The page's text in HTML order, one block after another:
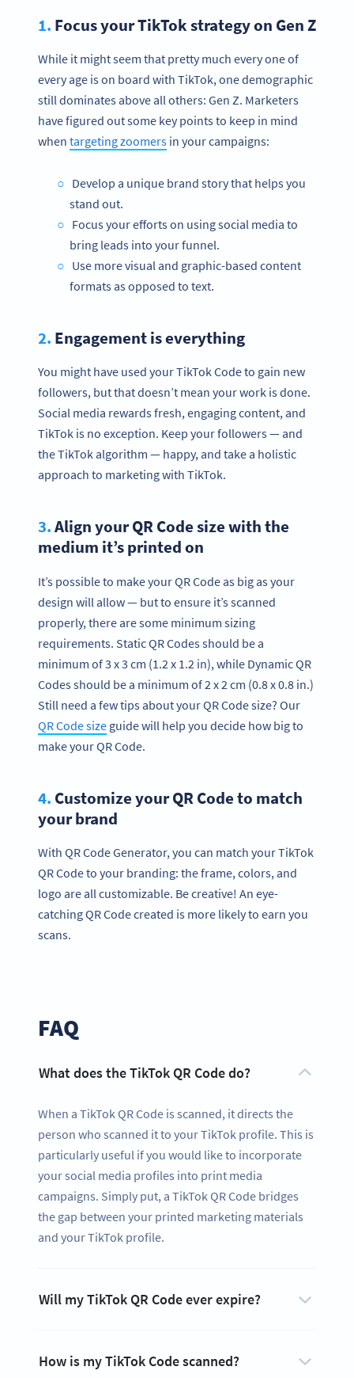
1. Focus your TikTok strategy on Gen Z
While it might seem that pretty much every one of
every age is on board with TikTok, one demographic
still dominates above all others: Gen Z. Marketers
have figured out some key points to keep in mind
when targeting zoomers in your campaigns:
Develop a unique brand story that helps you
stand out.
Focus your efforts on using social media to
bring leads into your funnel.
Use more visual and graphic-based content
formats as opposed to text.
2. Engagement is everything
You might have used your TikTok Code to gain new
followers, but that doesn’t mean your work is done.
Social media rewards fresh, engaging content, and
TikTok is no exception. Keep your followers — and
the TikTok algorithm — happy, and take a holistic
approach to marketing with TikTok.
3.Align your QR Code size with the
medium it’s printed on
It’s possible to make your QR Code as big as your
design will allow — but to ensure it’s scanned
properly, there are some minimum sizing
requirements. Static QR Codes should be a
minimum of 3 x 3 cm (1.2 x 1.2 in), while Dynamic QR
Codes should be a minimum of 2 x 2 cm (0.8 x 0.8 in.)
Still need a few tips about your QR Code size? Our
QR Code size guide will help you decide how big to
make your QR Code.
4. Customize your QR Code to match
your brand
With QR Code Generator, you can match your TikTok
QR Code to your branding: the frame, colors, and
logo are all customizable. Be creative! An eye-
catching QR Code created is more likely to earn you
scans.
FAQ
What does the TikTok QR Code do?
When a TikTok QR Code is scanned, it directs the
person who scanned it to your TikTok profile. This is
particularly useful if you would like to incorporate
your social media profiles into print media
campaigns. Simply put, a TikTok QR Code bridges
the gap between your printed marketing materials
and your TikTok profile.
Will my TikTok QR Code ever expire?
How is my TikTok Code scanned?
Ready to share your content and get
more likes?
SIGN UP NOW